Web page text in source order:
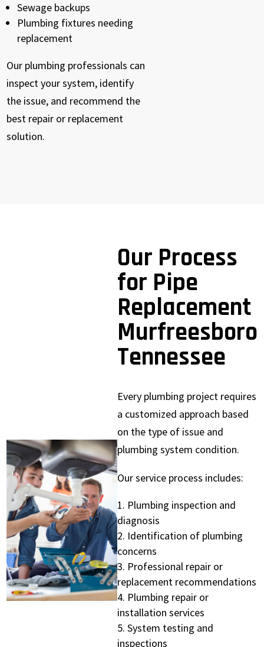
Sewage backups
Plumbing fixtures needing
replacement
Our plumbing professionals can
inspect your system, identify
the issue, and recommend the
best repair or replacement
solution.
Our Process
for Pipe
Replacement
Murfreesboro
Tennessee
Every plumbing project requires
a customized approach based
on the type of issue and
plumbing system condition.
Our service process includes:
Plumbing inspection and
diagnosis
Identification of plumbing
concerns
Professional repair or
replacement recommendations
Plumbing repair or
installation services
System testing and
inspections